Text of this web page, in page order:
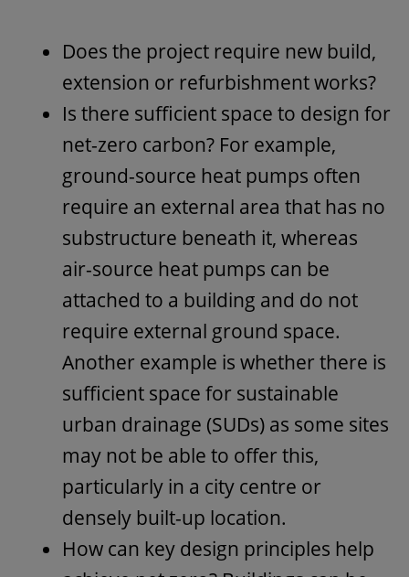
Does the project require new build,
extension or refurbishment works?
Is there sufficient space to design for
net-zero carbon? For example,
ground-source heat pumps often
require an external area that has no
substructure beneath it, whereas
air-source heat pumps can be
attached to a building and do not
require external ground space.
Another example is whether there is
sufficient space for sustainable
urban drainage (SUDs) as some sites
may not be able to offer this,
particularly in a city centre or
densely built-up location.
How can key design principles help